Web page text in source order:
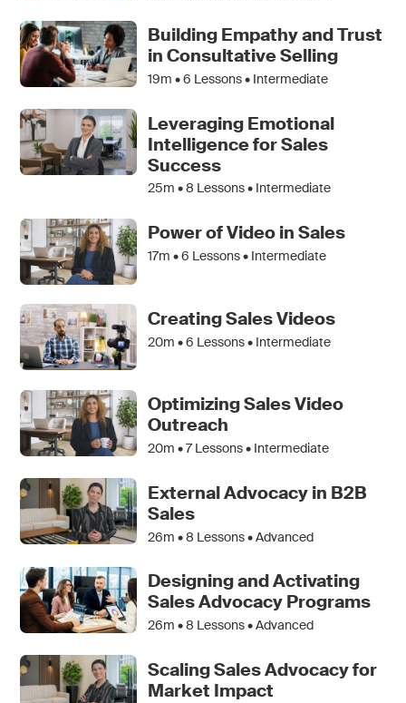
Building Empathy and Trust
in Consultative Selling
19m •6 Lessons • Intermediate
Leveraging Emotional
Intelligence for Sales
Success
25m •8 Lessons • Intermediate
Power of Video in Sales
17m •6 Lessons • Intermediate
Creating Sales Videos
20m •6 Lessons • Intermediate
Optimizing Sales Video
Outreach
20m •7Lessons • Intermediate
External Advocacy in B2B
Sales
26m •8 Lessons • Advanced
Designing and Activating
Sales Advocacy Programs
26m •8 Lessons • Advanced
Scaling Sales Advocacy for
Market Impact